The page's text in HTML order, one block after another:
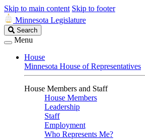
Skip to main content Skip to footer
Minnesota Legislature
Search
Legislature
Search
Menu
House
Minnesota House of Representatives
House Members and Staff
House Members
Leadership
Staff
Employment
Who Represents Me?